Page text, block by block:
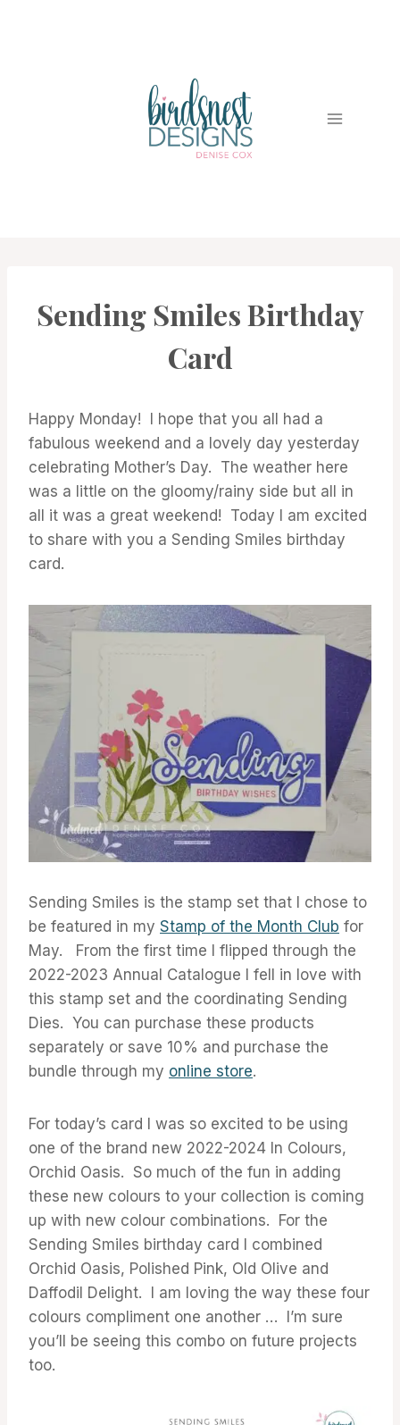
BIRDSNEST
CLUBS
CARDS
|
Sending Smiles Birthday
Card
Happy Monday! I hope that you all had a
fabulous weekend and a lovely day yesterday
celebrating Mother’s Day. The weather here
was a little on the gloomy/rainy side but all in
all it was a great weekend! Today I am excited
to share with you a Sending Smiles birthday
card.
Sending Smiles is the stamp set that I chose to
be featured in my Stamp of the Month Club for
May. From the first time I flipped through the
2022-2023 Annual Catalogue I fell in love with
this stamp set and the coordinating Sending
Dies. You can purchase these products
separately or save 10% and purchase the
bundle through my online store.
For today’s card I was so excited to be using
one of the brand new 2022-2024 In Colours,
Orchid Oasis. So much of the fun in adding
these new colours to your collection is coming
up with new colour combinations. For the
Sending Smiles birthday card I combined
Orchid Oasis, Polished Pink, Old Olive and
Daffodil Delight. I am loving the way these four
colours compliment one another … I’m sure
you’ll be seeing this combo on future projects
too.